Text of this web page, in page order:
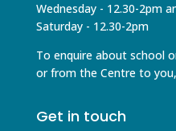
Wednesday - 12.30-2pm
Saturday - 12.30-2pm
To enquire about school
or from the Centre to
Get in touch